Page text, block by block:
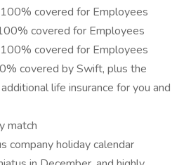
covered for Employees
covered for Employees
covered for Employees
covered by Swift, plus the
life insurance for you and
match
company holiday calendar